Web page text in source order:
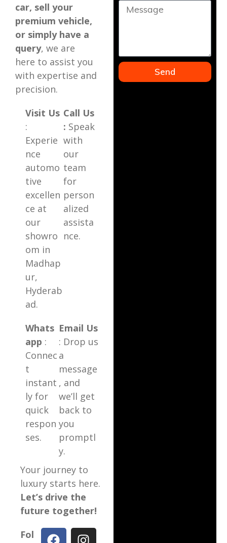
car, sell your
premium vehicle,
or simply have a
query, we are
here to assist you
with expertise and
precision.
Visit Us
:
Experie
nce
automo
tive
excellen
ce at
our
showro
om in
Madhap
ur,
Hyderab
ad.
Call Us
: Speak
with
our
team
for
person
alized
assista
nce.
Whats
app :
Connec
t
instant
ly for
quick
respon
ses.
Email Us
: Drop us
a
message
, and
we’ll get
back to
you
promptl
y.
Your journey to
luxury starts here.
Let’s drive the
future together!
Fol
Send